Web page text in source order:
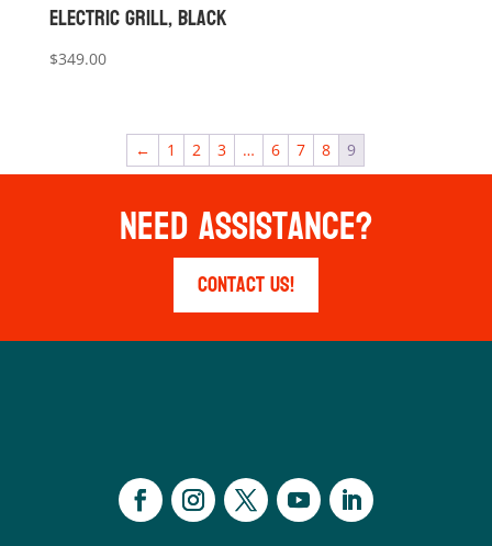
Electric Grill, Black
$349.00
← 1 2 3 … 6 7 8 9
Need Assistance?
Contact Us!